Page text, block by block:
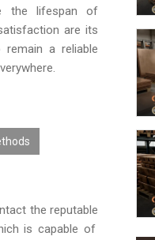
the lifespan of
are its
a reliable
the reputable
is capable of